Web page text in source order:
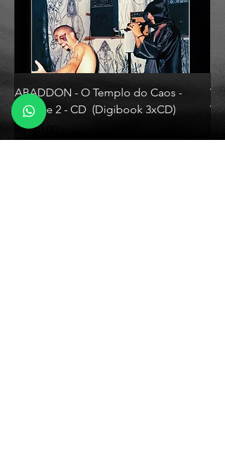
ABADDON - O Templo do Caos -
Volume 2 - CD (Digibook 3xCD)
Price
R$130.00